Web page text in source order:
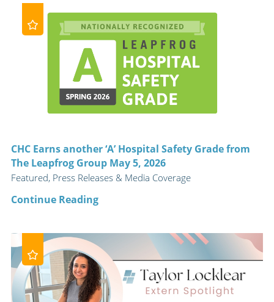
CHC Earns another ‘A’ Hospital Safety Grade from
The Leapfrog Group May 5, 2026
Featured, Press Releases & Media Coverage
Continue Reading